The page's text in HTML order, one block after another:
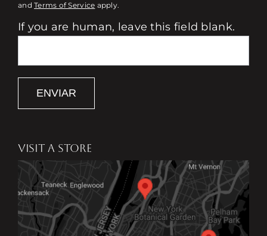
andTerms of Service apply.
If you are human, leave this field blank.
ENVIAR
VISIT A STORE